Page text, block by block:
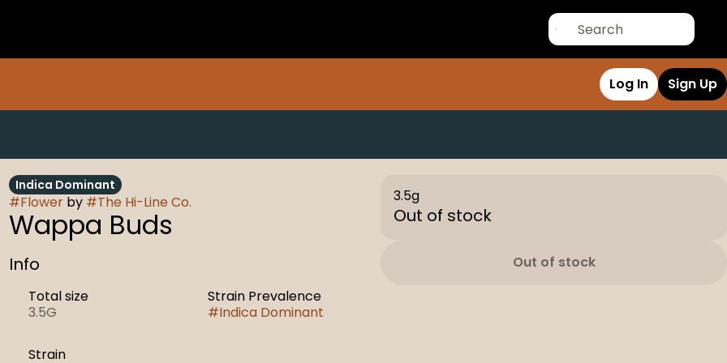
Log In Sign Up
Indica Dominant
#Flowerby #The Hi-Line Co.
Wappa Buds
Info
Total size
3.5G
Strain Prevalence
#Indica Dominant
Strain
3.5g
Out of stock
Out of stock